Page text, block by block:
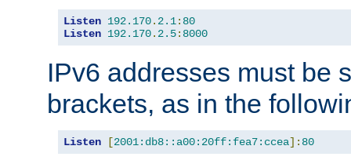
Listen 192.170. 2.1: 80
Listen 192.170. 2.5: 8000
IPv6 addresses must be
brackets, as in the
Listen [2001:db8::a00:20ff:fea7:ccea]: 80